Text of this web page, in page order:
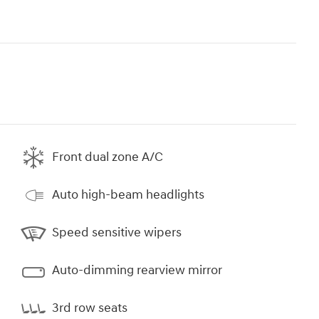
Front dual zone A/C
Auto high-beam headlights
Speed sensitive wipers
Auto-dimming rearview mirror
3rd row seats